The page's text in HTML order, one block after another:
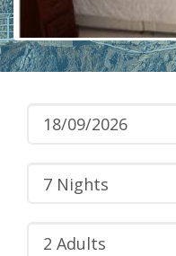
7 Nights
2 Adults